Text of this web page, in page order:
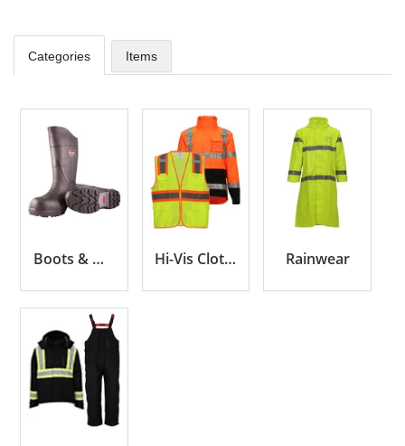
Categories Items
Boots & Overshoes Hi-Vis Clothing Rainwear